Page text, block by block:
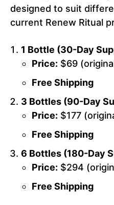
designed to suit
current Renew Ritual
1 Bottle (30-Day
Price: $69
Free Shipping
3 Bottles (90-Day
Price: $177
Free Shipping
6 Bottles (180-Day
Price: $294
Free Shipping